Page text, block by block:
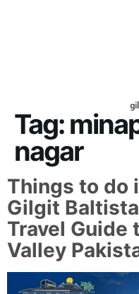
Tag:
nagar
Things to do
Gilgit
Travel Guide
Valley